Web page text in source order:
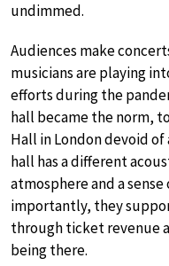
undimmed.
Audiences make
musicians are playing
efforts during the
hall became the norm,
Hall in London devoid of
hall has a different
atmosphere and a
importantly, they
through ticket revenue
being there.